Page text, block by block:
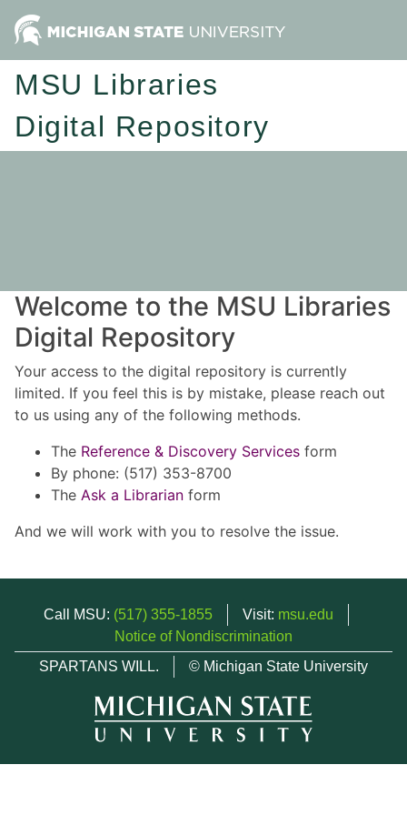
MSU Libraries
Digital Repository
Welcome to the MSU Libraries
Digital Repository
Your access to the digital repository is currently
limited. If you feel this is by mistake, please reach out
to us using any of the following methods.
The Reference & Discovery Services form
By phone: (517) 353-8700
The Ask a Librarian form
And we will work with you to resolve the issue.
Call MSU: (517) 355-1855 Visit: msu.edu
Notice of Nondiscrimination
SPARTANS WILL.
© Michigan State University